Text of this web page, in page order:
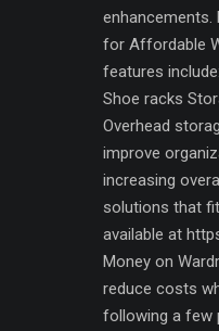
enhancements.
for Affordable
features
Shoe racks
Overhead
improve
increasing
solutions that
available at
Money on
reduce costs
following a few